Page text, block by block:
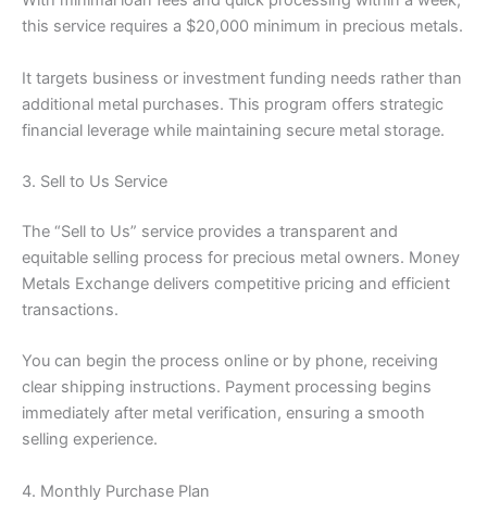
this service requires a $20,000 minimum in precious metals.
It targets business or investment funding needs rather than
additional metal purchases. This program offers strategic
financial leverage while maintaining secure metal storage.
3. Sell to Us Service
The “Sell to Us” service provides a transparent and
equitable selling process for precious metal owners. Money
Metals Exchange delivers competitive pricing and efficient
transactions.
You can begin the process online or by phone, receiving
clear shipping instructions. Payment processing begins
immediately after metal verification, ensuring a smooth
selling experience.
4. Monthly Purchase Plan